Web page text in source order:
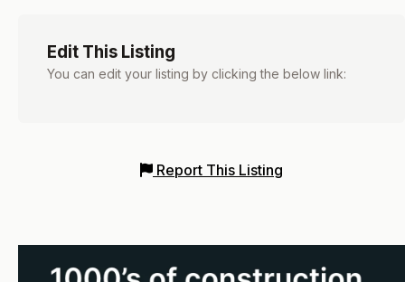
Edit This Listing
You can edit your listing by clicking the below link:
Report This Listing